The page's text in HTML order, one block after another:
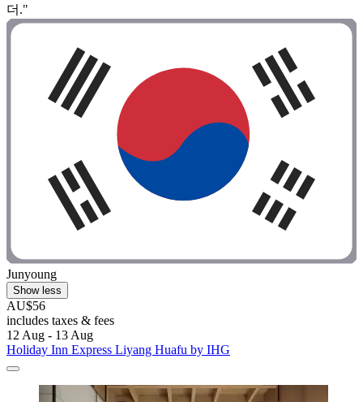
더."
Junyoung
Show less
AU$56
includes taxes & fees
12 Aug - 13 Aug
Holiday Inn Express Liyang Huafu by IHG